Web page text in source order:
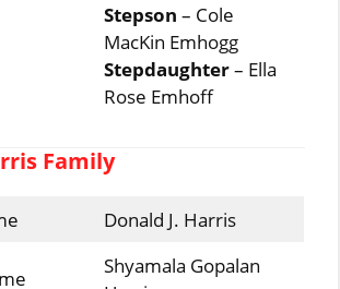
Stepson – Cole
MacKin Emhogg
Stepdaughter– Ella
Rose Emhoff
Family
Donald J. Harris
Shyamala Gopalan